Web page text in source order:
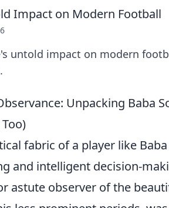
Impact on Modern Football
untold impact on modern
Unpacking Baba
fabric of a player like
and intelligent decision-
astute observer of the